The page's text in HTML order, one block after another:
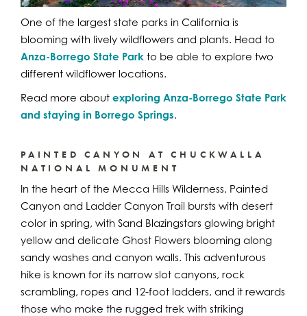
One of the largest state parks in California is
blooming with lively wildflowers and plants. Head to
Anza-Borrego State Park to be able to explore two
different wildflower locations.
Read more about exploring Anza-Borrego State Park
and staying in Borrego Springs.
PAINTED CANYON AT CHUCKWALLA
NATIONAL MONUMENT
In the heart of the Mecca Hills Wilderness, Painted
Canyon and Ladder Canyon Trail bursts with desert
color in spring, with Sand Blazingstars glowing bright
yellow and delicate Ghost Flowers blooming along
sandy washes and canyon walls. This adventurous
hike is known for its narrow slot canyons, rock
scrambling, ropes and 12-foot ladders, and it rewards
those who make the rugged trek with striking